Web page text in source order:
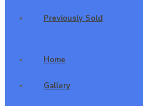
Previously Sold
Home
Gallery